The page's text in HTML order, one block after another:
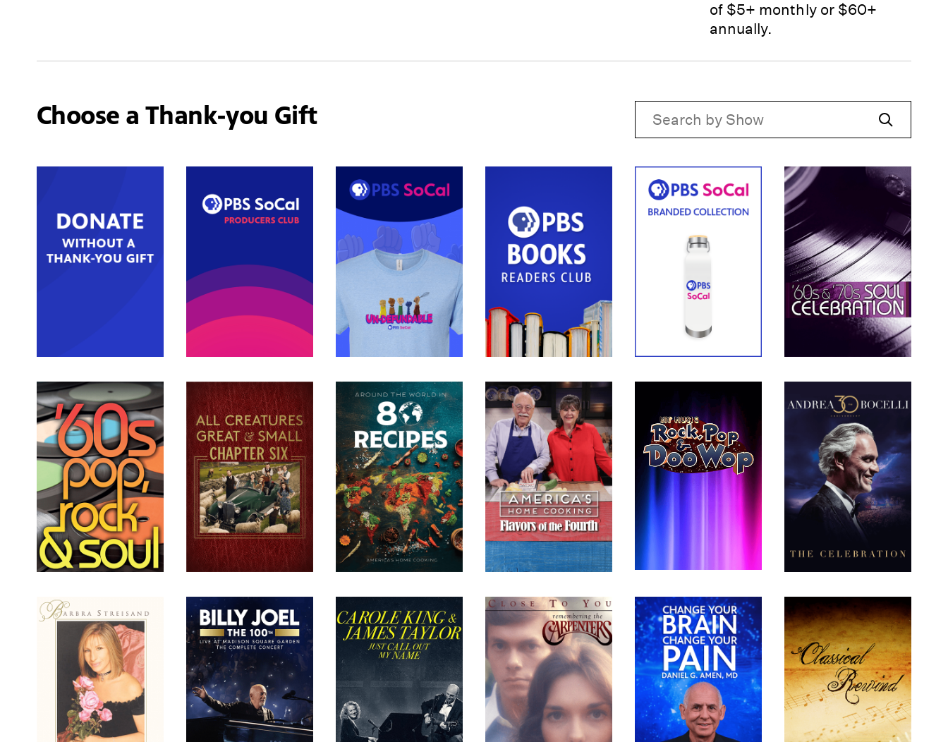
of $5+ monthly or $60+
annually.
Choose a Thank-you Gift